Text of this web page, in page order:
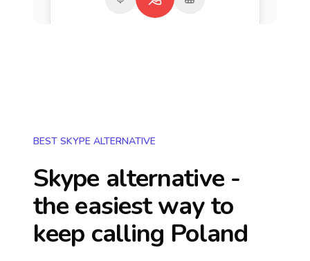
BEST SKYPE ALTERNATIVE
Skype alternative -
the easiest way to
keep calling Poland